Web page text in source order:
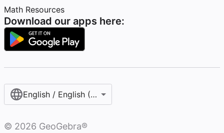
Math Resources
Download our apps here:
English / English (United Kingdom)
© 2026 GeoGebra®